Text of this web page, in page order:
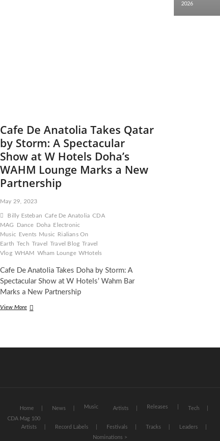
Cafe De Anatolia Takes Qatar
by Storm: A Spectacular
Show at W Hotels Doha’s
WAHM Lounge Marks a New
Partnership
May 29, 2023
Billy Esteban Cafe De Anatolia CDA
MAG
Dance Doha Electronic
Music Events Music Rialians On
Earth Tech Travel Travel Blog Travel
Vlog WHAM Wham Lounge WHotels
Cafe De Anatolia Takes Doha by Storm: A
Spectacular Show at W Hotels’ Wahm Bar
Marks a New Partnership
View MoreCafe
Hotels
Doha’s
WAHM
2026
Home News Music Artists Releases
Tech
CDA Mag 100
Artists
Record Labels Festivals Tracks
Leaders
Nominations >